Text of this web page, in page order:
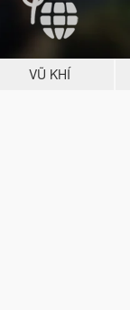
VŨ KHÍ